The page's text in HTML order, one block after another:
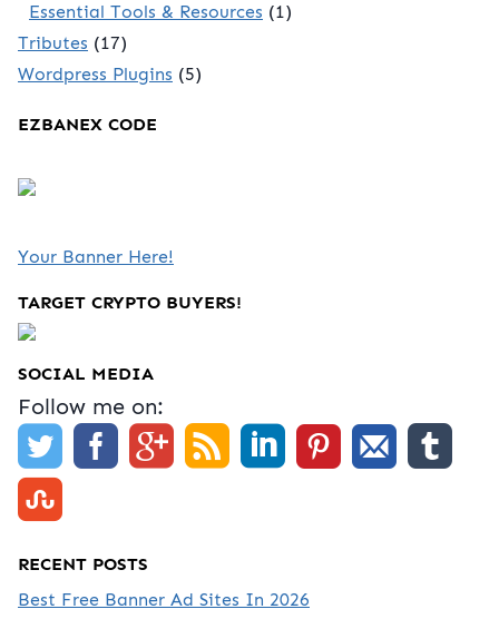
Essential Tools & Resources (1)
Tributes (17)
Wordpress Plugins (5)
EZBANEX CODE
Your Banner Here!
TARGET CRYPTO BUYERS!
SOCIAL MEDIA
Follow me on:
RECENT POSTS
Best Free Banner Ad Sites In 2026